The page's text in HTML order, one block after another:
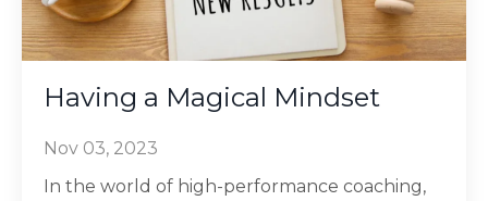
Having a Magical Mindset
Nov 03, 2023
In the world of high-performance coaching,